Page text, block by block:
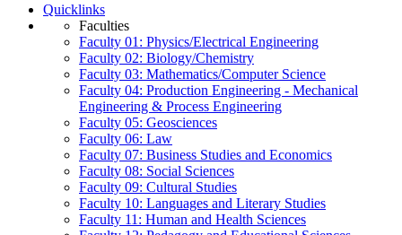
Quicklinks
Faculties
Faculty 01: Physics/Electrical Engineering
Faculty 02: Biology/Chemistry
Faculty 03: Mathematics/Computer Science
Faculty 04: Production Engineering - Mechanical
Engineering & Process Engineering
Faculty 05: Geosciences
Faculty 06: Law
Faculty 07: Business Studies and Economics
Faculty 08: Social Sciences
Faculty 09: Cultural Studies
Faculty 10: Languages and Literary Studies
Faculty 11: Human and Health Sciences